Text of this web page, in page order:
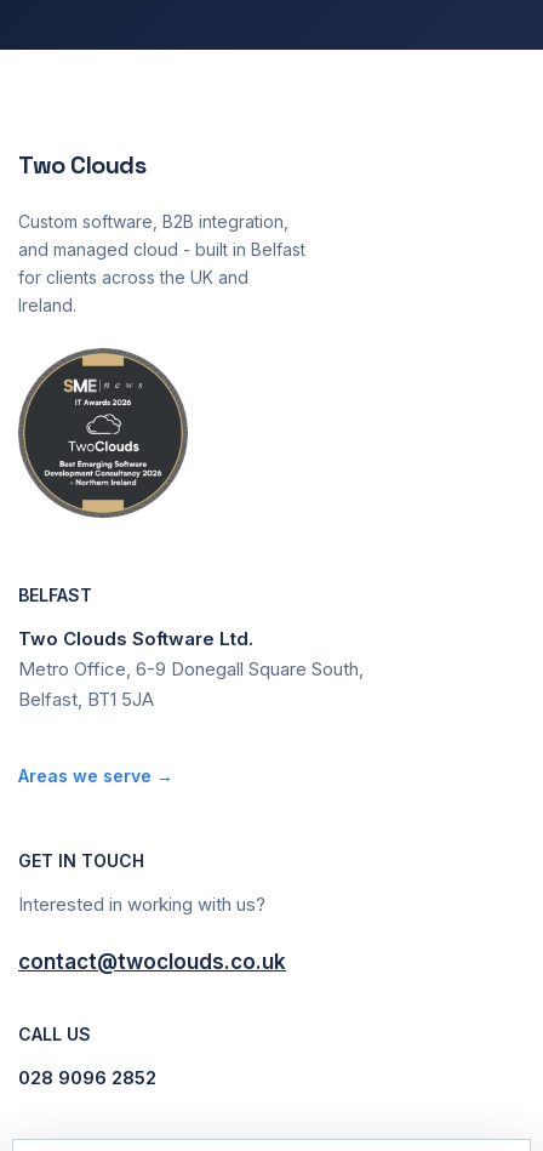
Two Clouds
Custom software, B2B integration,
and managed cloud - built in Belfast
for clients across the UK and
Ireland.
BELFAST
Two Clouds Software Ltd.
Metro Office, 6-9 Donegall Square South,
Belfast, BT1 5JA
Areas we serve →
GET IN TOUCH
Interested in working with us?
contact@twoclouds.co.uk
CALL US
028 9096 2852